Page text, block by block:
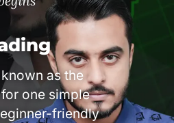
as the
one simple
friendly